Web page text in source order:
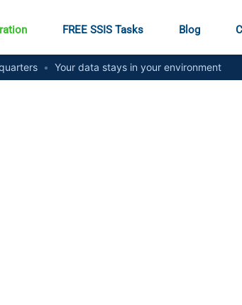
FREE SSIS Tasks Blog
• Your data stays in your environment